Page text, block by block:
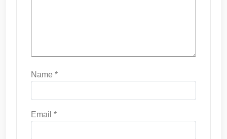
Name *
Email *